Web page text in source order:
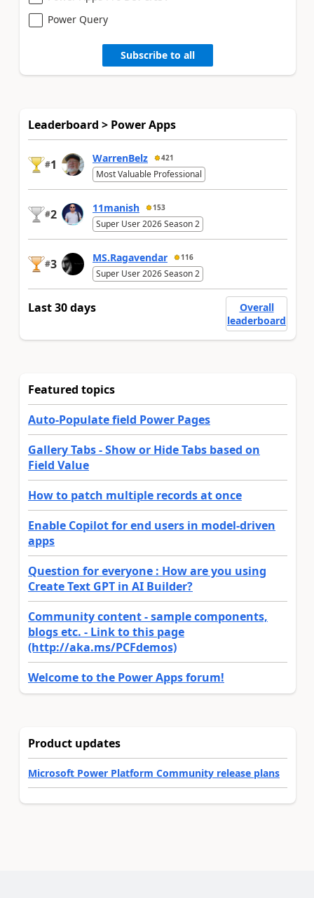
Power Query
Subscribe to all
Leaderboard > Power Apps
#1 WarrenBelz 421
Most Valuable Professional
#2 11manish 153
Super User 2026 Season 2
#3 MS.Ragavendar 116
Super User 2026 Season 2
Last 30 days
Overall
leaderboard
Featured topics
Auto-Populate field Power Pages
Gallery Tabs - Show or Hide Tabs based on
Field Value
How to patch multiple records at once
Enable Copilot for end users in model-driven
apps
Question for everyone : How are you using
Create Text GPT in AI Builder?
Community content - sample components,
blogs etc. - Link to this page
(http://aka.ms/PCFdemos)
Welcome to the Power Apps forum!
Product updates
Microsoft Power Platform Community release plans